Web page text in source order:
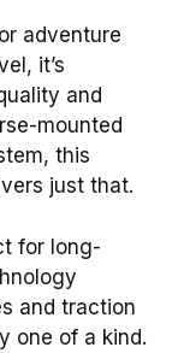
adventure
it’s
and
mounted
this
just that.
for long-
and traction
one of a kind.